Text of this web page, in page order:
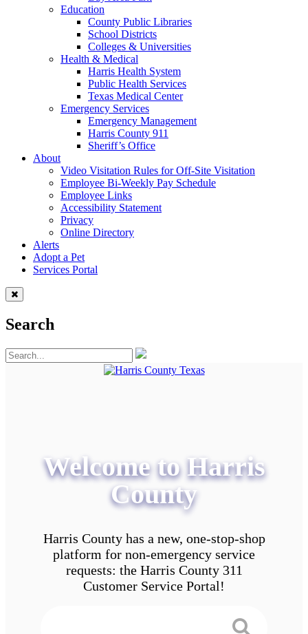
Education
County Public Libraries
School Districts
Colleges & Universities
Health & Medical
Harris Health System
Public Health Services
Texas Medical Center
Emergency Services
Emergency Management
Harris County 911
Sheriff’s Office
About
Video Visitation Rules for Off-Site Visitation
Employee Bi-Weekly Pay Schedule
Employee Links
Accessibility Statement
Privacy
Online Directory
Alerts
Adopt a Pet
Services Portal
Search
Welcome to Harris
County
Harris County has a new, one-stop-shop
platform for non-emergency service
requests: the Harris County 311
Customer Service Portal!